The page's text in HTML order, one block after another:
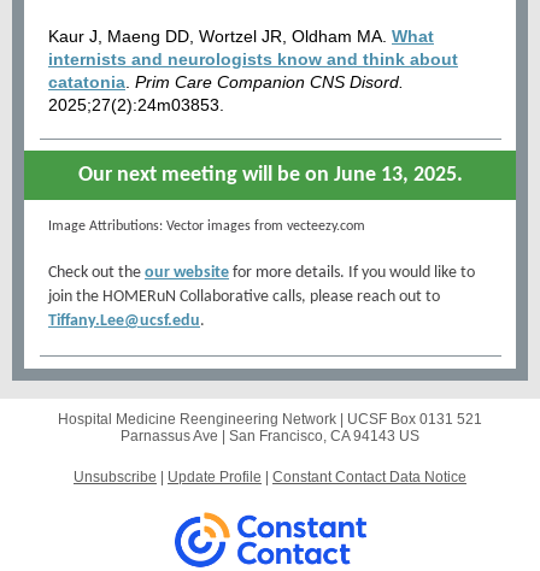
Kaur J, Maeng DD, Wortzel JR, Oldham MA. What
internists and neurologists know and think about
catatonia Prim Care Companion CNS Disord.
2025;27(2):24m03853.
Our next meeting will be on June 13, 2025.
Image Attributions: Vector images from vecteezy.com
Check out the our website for more details. If you would like to
join the HOMERuN Collaborative calls, please reach out to
Tiffany.Lee@ucsf.edu.
Hospital Medicine Reengineering Network | UCSF Box 0131 521
Parnassus Ave | San Francisco, CA 94143 US
Unsubscribe Update Profile Constant Contact Data Notice